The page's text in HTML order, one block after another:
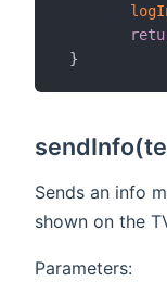
}
Sends an info
shown on the
Parameters: